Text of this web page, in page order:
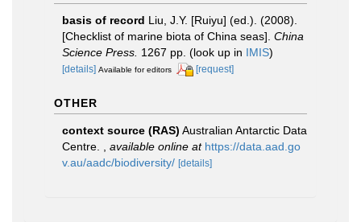
basis of record Liu, J.Y. [Ruiyu] (ed.). (2008).
[Checklist of marine biota of China seas]. China
Science Press. 1267 pp. (look up in IMIS)
[details] Available for editors [request]
OTHER
context source (RAS) Australian Antarctic Data
Centre.
available online at https://data.aad.go
v.au/aadc/biodiversity/ [details]